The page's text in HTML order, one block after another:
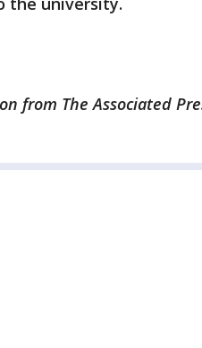
from The Associated